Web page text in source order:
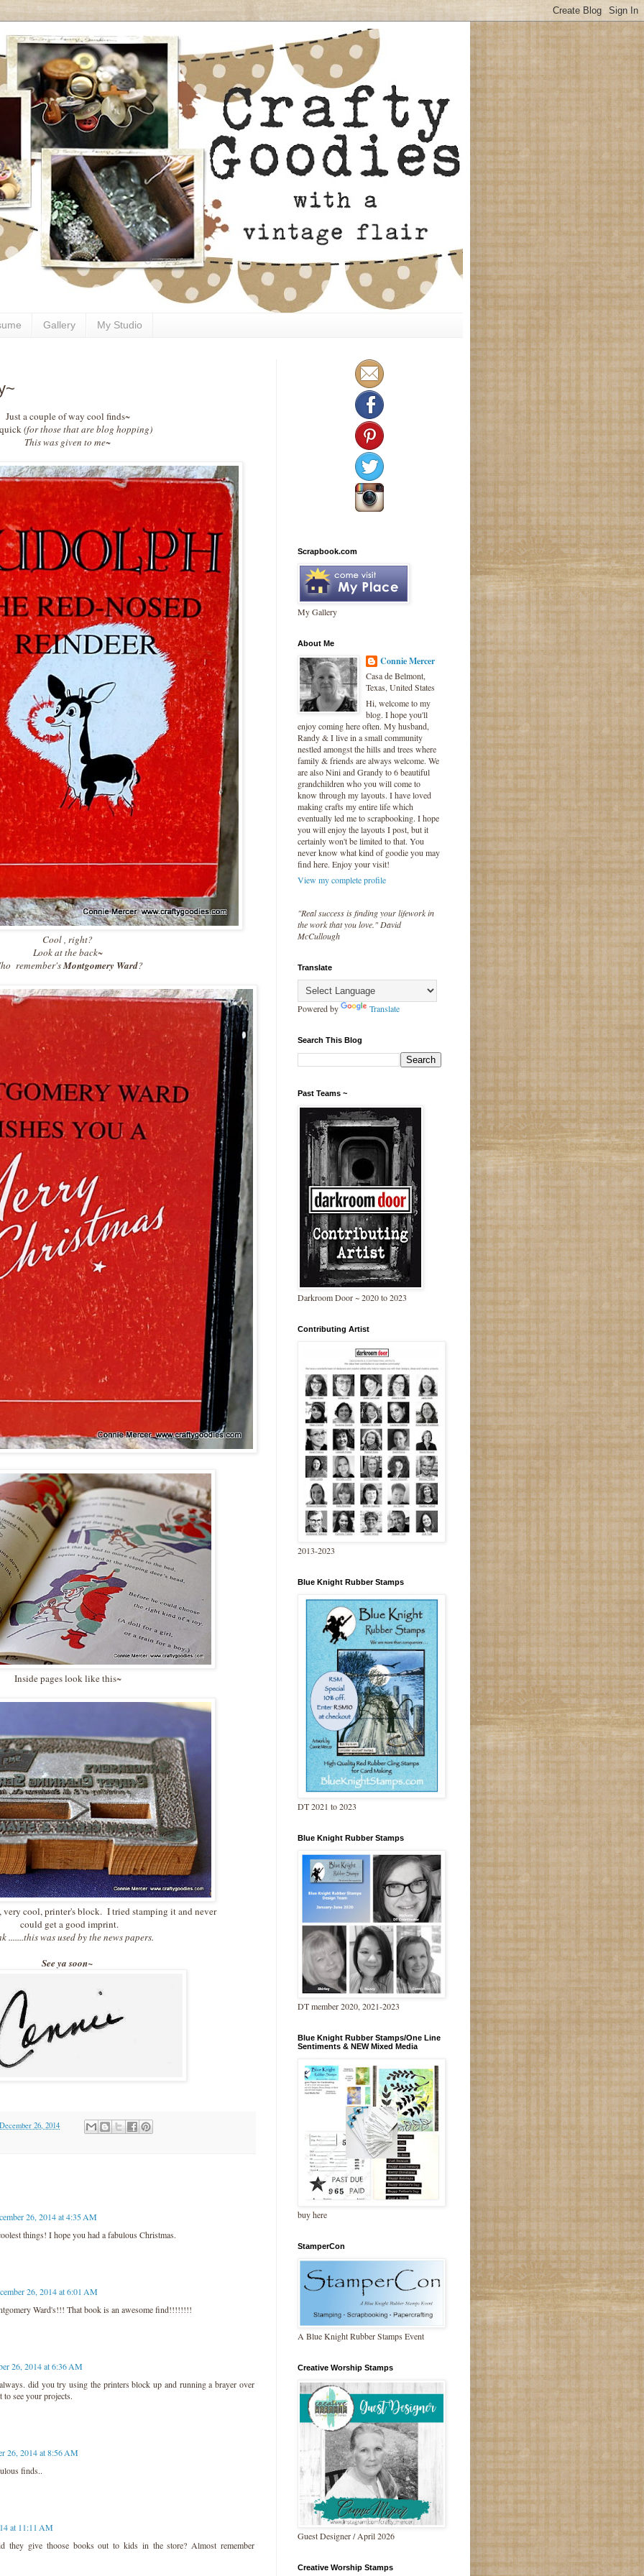
Gallery My Studio
Just a couple of way cool finds~
(for those that are blog hopping)
This was given to me~
Cool , right?
Look at the back~
remember'sMontgomery Ward?
Inside pages look like this~
very cool, printer's block. I tried stamping it and never
could get a good imprint.
.......this was used by the news papers.
See ya soon~
26, 2014
26, 2014 at 4:35 AM
things! I hope you had a fabulous Christmas.
26, 2014 at 6:01 AM
Ward's!!! That book is an awesome find!!!!!!!!
26, 2014 at 6:36 AM
did you try using the printers block up and running a brayer over
to see your projects.
26, 2014 at 8:56 AM
finds..
at 11:11 AM
they give thoose books out to kids in the store? Almost remember
Scrapbook.com
My Gallery
About Me
Connie Mercer
Casa de Belmont,
Texas, United States
Hi, welcome to my
blog. I hope you'll
enjoy coming here often. My husband,
Randy & I live in a small community
nestled amongst the hills and trees where
family & friends are always welcome. We
are also Nini and Grandy to 6 beautiful
grandchildren who you will come to
know through my layouts. I have loved
making crafts my entire life which
eventually led me to scrapbooking. I hope
you will enjoy the layouts I post, but it
certainly won't be limited to that. You
never know what kind of goodie you may
find here. Enjoy your visit!
View my complete profile
"Real success is finding your lifework in
the work that you love." David
McCullough
Translate
Powered by Translate
Search This Blog
Past Teams ~
Darkroom Door ~ 2020 to 2023
Contributing Artist
2013-2023
Blue Knight Rubber Stamps
DT 2021 to 2023
Blue Knight Rubber Stamps
DT member 2020, 2021-2023
Blue Knight Rubber Stamps/One Line
Sentiments & NEW Mixed Media
buy here
StamperCon
A Blue Knight Rubber Stamps Event
Creative Worship Stamps
Guest Designer / April 2026
Creative Worship Stamps